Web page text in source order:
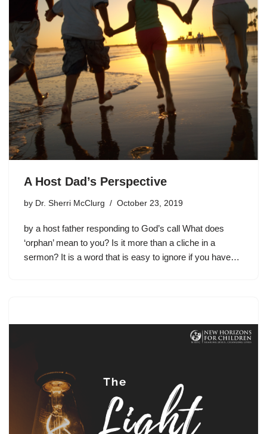
A Host Dad’s Perspective
by Dr. Sherri McClurg October 23, 2019
by a host father responding to God’s call What does
‘orphan’ mean to you? Is it more than a cliche in a
sermon? It is a word that is easy to ignore if you have…